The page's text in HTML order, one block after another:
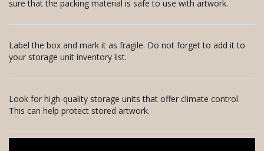
sure that the packing material is safe to use with artwork.
Label the box and mark it as fragile. Do not forget to add it to
your storage unit inventory list.
Look for high-quality storage units that offer climate control.
This can help protect stored artwork.